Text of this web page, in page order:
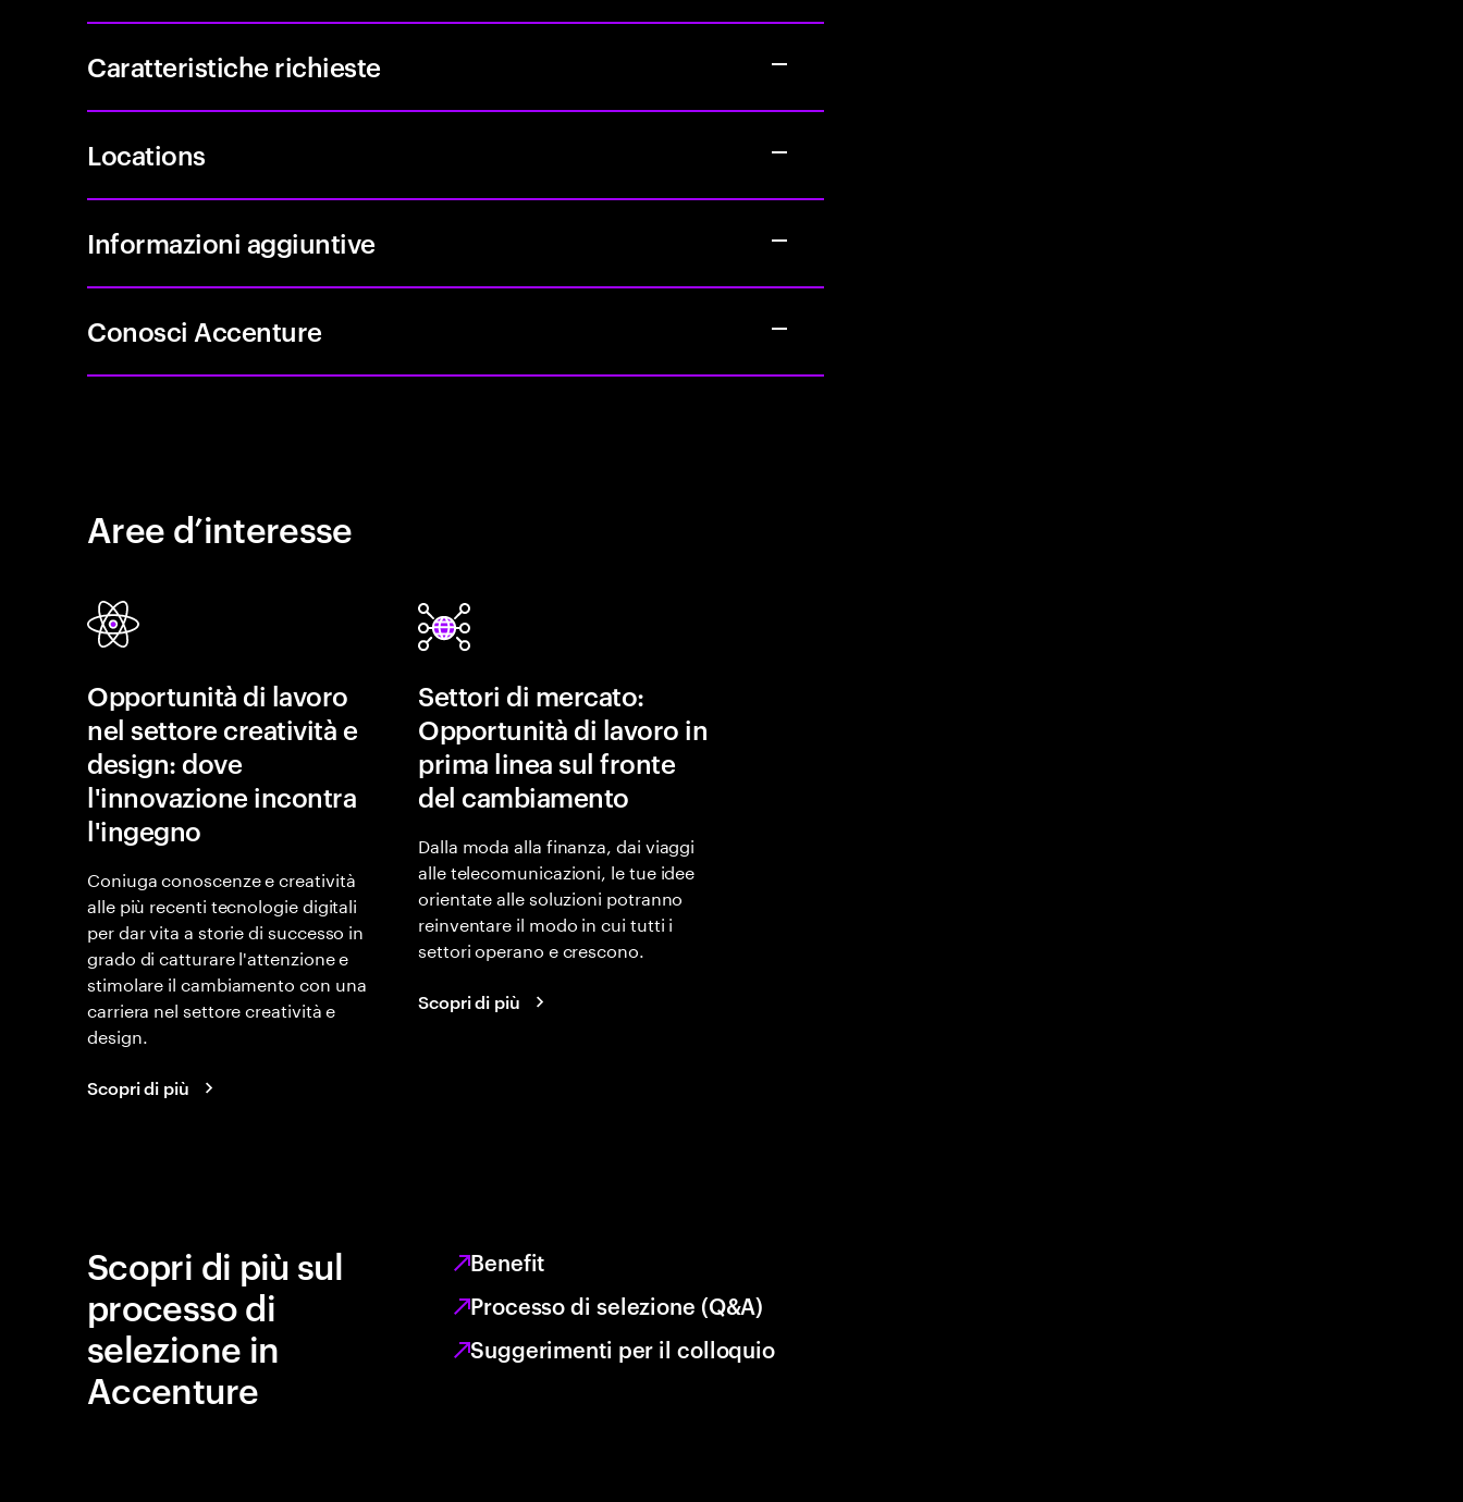
Caratteristiche richieste
Locations
Informazioni aggiuntive
Conosci Accenture
Aree d’interesse
Opportunità di lavoro
nel settore creatività e
design: dove
l'innovazione incontra
l'ingegno
Coniuga conoscenze e creatività
alle più recenti tecnologie digitali
per dar vita a storie di successo in
grado di catturare l'attenzione e
stimolare il cambiamento con una
carriera nel settore creatività e
design.
Scopri di più
Settori di mercato:
Opportunità di lavoro in
prima linea sul fronte
del cambiamento
Dalla moda alla finanza, dai viaggi
alle telecomunicazioni, le tue idee
orientate alle soluzioni potranno
reinventare il modo in cui tutti i
settori operano e crescono.
Scopri di più
Scopri di più sul
processo di
selezione in
Accenture
Benefit
Processo di selezione (Q&A)
Suggerimenti per il colloquio